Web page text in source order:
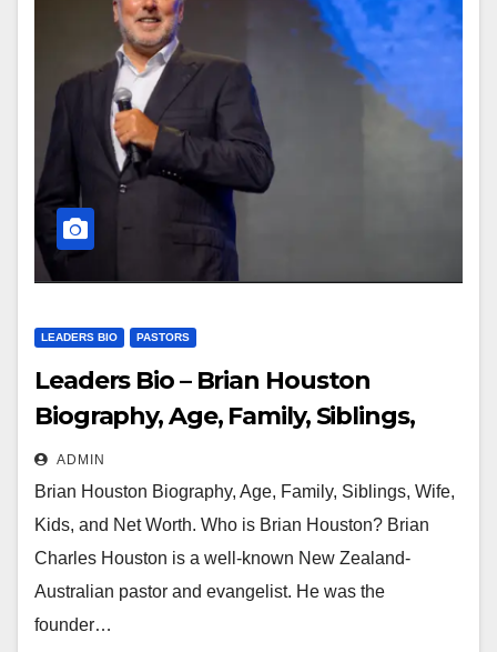
LEADERS BIO PASTORS
Leaders Bio – Brian Houston
Biography, Age, Family, Siblings,
Wife, Kids and Net Worth
ADMIN
Brian Houston Biography, Age, Family, Siblings, Wife,
Kids, and Net Worth. Who is Brian Houston? Brian
Charles Houston is a well-known New Zealand-
Australian pastor and evangelist. He was the
founder…